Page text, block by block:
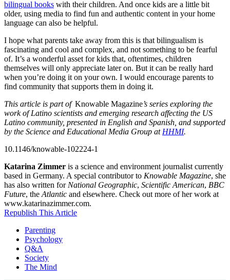
bilingual books with their children. And once kids are a little bit
older, using media to find fun and authentic content in your home
language can also be helpful.
I hope what parents take away from this is that bilingualism is
fascinating and cool and complex, and not something to be fearful
of. It’s a wonderful asset for kids that, oftentimes, children
themselves will only appreciate later on. But it can be really hard
when you’re doing it on your own. I would encourage parents to
find community that supports them in doing it.
This article is part ofKnowable Magazine’s series exploring the
work of Latino scientists and emerging research affecting the US
Latino community, presented in English and Spanish, and supported
by the Science and Educational Media Group at HHMI.
10.1146/knowable-102224-1
Katarina Zimmer is a science and environment journalist currently
based in Germany. A special contributor to Knowable Magazine, she
has also written for National Geographic, Scientific American, BBC
Future, the Atlantic and elsewhere. Check out more of her work at
www.katarinazimmer.com.
Republish This Article
Parenting
Psychology
Q&A
Society
The Mind